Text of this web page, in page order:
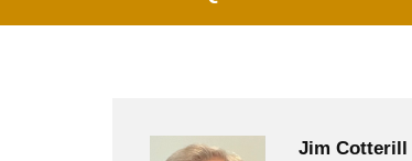
Jim Cotterill